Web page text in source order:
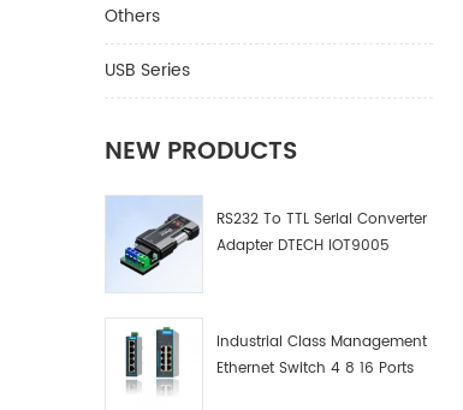
Others
USB Series
NEW PRODUCTS
RS232 To TTL Serial Converter
Adapter DTECH IOT9005
Industrial Class Management
Ethernet Switch 4 8 16 Ports